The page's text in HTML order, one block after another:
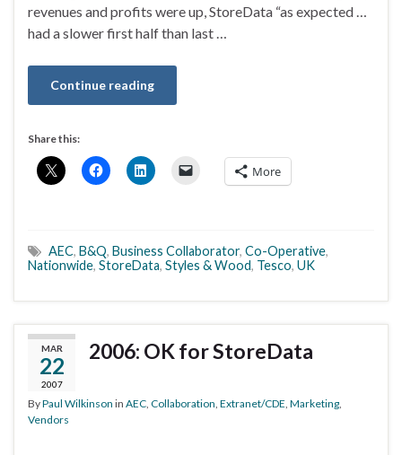
revenues and profits were up, StoreData “as expected …
had a slower first half than last …
Continue reading
Share this:
More
AEC, B&Q, Business Collaborator, Co-Operative,
Nationwide, StoreData, Styles & Wood, Tesco, UK
MAR
22
2007
2006: OK for StoreData
ByPaul Wilkinson in AEC, Collaboration, Extranet/CDE, Marketing,
Vendors